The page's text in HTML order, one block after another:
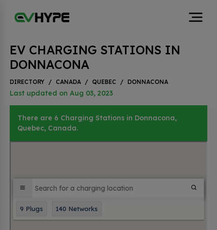
EV CHARGING STATIONS IN
DONNACONA
DIRECTORY / CANADA / QUEBEC / DONNACONA
Last updated on Aug 03, 2023
There are 6 Charging Stations in Donnacona,
Quebec, Canada.